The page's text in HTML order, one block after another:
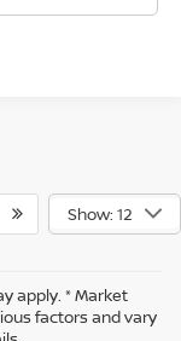
Show: 12
apply. * Market
factors and vary